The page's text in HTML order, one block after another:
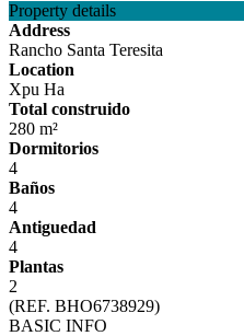
Property details
Address
Rancho Santa Teresita
Location
Xpu Ha
Total construido
280 m²
Dormitorios
4
Baños
4
Antiguedad
4
Plantas
2
(REF. BHO6738929)
BASIC INFO